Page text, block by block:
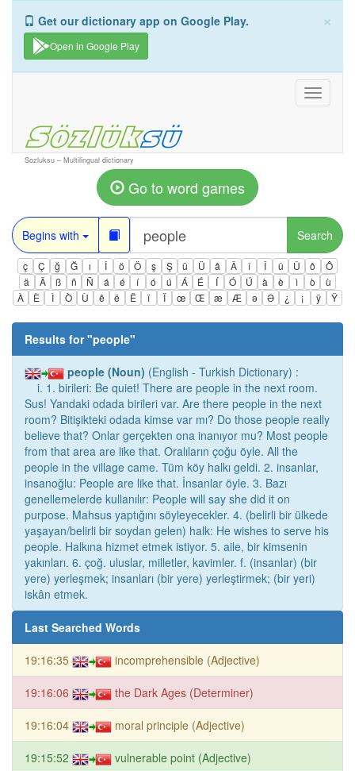
×
Get our dictionary app on Google Play.
Open in Google Play
Toggle
Sozluksu – Multilingual dictionary
Go to word games
Begins with Search
ç Ç ğ Ğ ı İ ö Ö ş Ş ü Ü â Â î Î û Û ô
Ô
ä
Ä ß ñ Ñ á é í ó ú Á É Í Ó Ú à è ì ò
ù
À
È Ì Ò Ù ê ë Ë ï Ï œ Œ æ Æ ə Ə ¿ ¡ ÿ Ÿ
Results for "people"
people (Noun) (English - Turkish Dictionary) :
i. 1. birileri: Be quiet! There are people in the next room.
Sus! Yandaki odada birileri var. Are there people in the next
room? Bitişikteki odada kimse var mı? Do those people really
believe that? Onlar gerçekten ona inanıyor mu? Most people
from that area are like that. Oralıların çoğu öyle. All the
people in the village came. Tüm köy halkı geldi. 2. insanlar,
insanoğlu: People are like that. İnsanlar öyle. 3. Bazı
genellemelerde kullanılır: People will say she did it on
purpose. Mahsus yaptığını söyleyecekler. 4. (belirli bir ülkede
yaşayan/belirli bir soydan gelen) halk: He wishes to serve his
people. Halkına hizmet etmek istiyor. 5. aile, bir kimsenin
yakınları. 6. çoğ. uluslar, milletler, kavimler. f. (insanlar) (bir
yere) yerleşmek; insanları (bir yere) yerleştirmek; (bir yeri)
iskân etmek.
Last Searched Words
19:16:35 incomprehensible (Adjective)
19:16:06 the Dark Ages (Determiner)
19:16:04 moral principle (Adjective)
19:15:52 vulnerable point (Adjective)